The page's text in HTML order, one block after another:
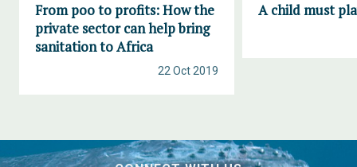
From poo to profits: How the
private sector can help bring
sanitation to Africa
22 Oct 2019
A child must